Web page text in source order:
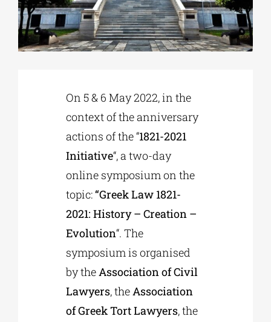
Phd/DOCTORATE
CULTURAL INSTITUTIONS
MUNICIPALITIES
On 5 & 6 May 2022, in the
context of the anniversary
actions of the “1821-2021
Initiative“, a two-day
online symposium on the
topic:“Greek Law 1821-
2021: History – Creation –
Evolution“. The
symposium is organised
by theAssociation of Civil
Lawyers, theAssociation
of Greek Tort Lawyers, the